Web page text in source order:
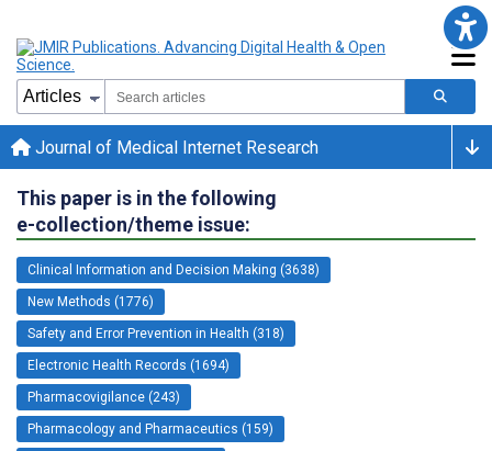
Journal of Medical Internet Research
This paper is in the following
e-collection/theme issue:
Clinical Information and Decision Making (3638)
New Methods (1776)
Safety and Error Prevention in Health (318)
Electronic Health Records (1694)
Pharmacovigilance (243)
Pharmacology and Pharmaceutics (159)